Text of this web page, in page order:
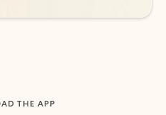
THE APP